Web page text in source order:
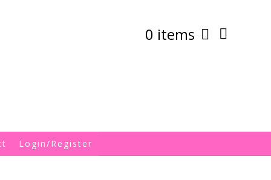
0 items
Login/Register